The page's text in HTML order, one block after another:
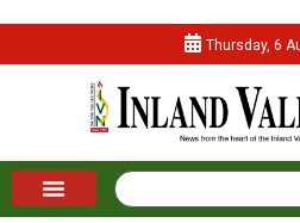
Thursday, 6